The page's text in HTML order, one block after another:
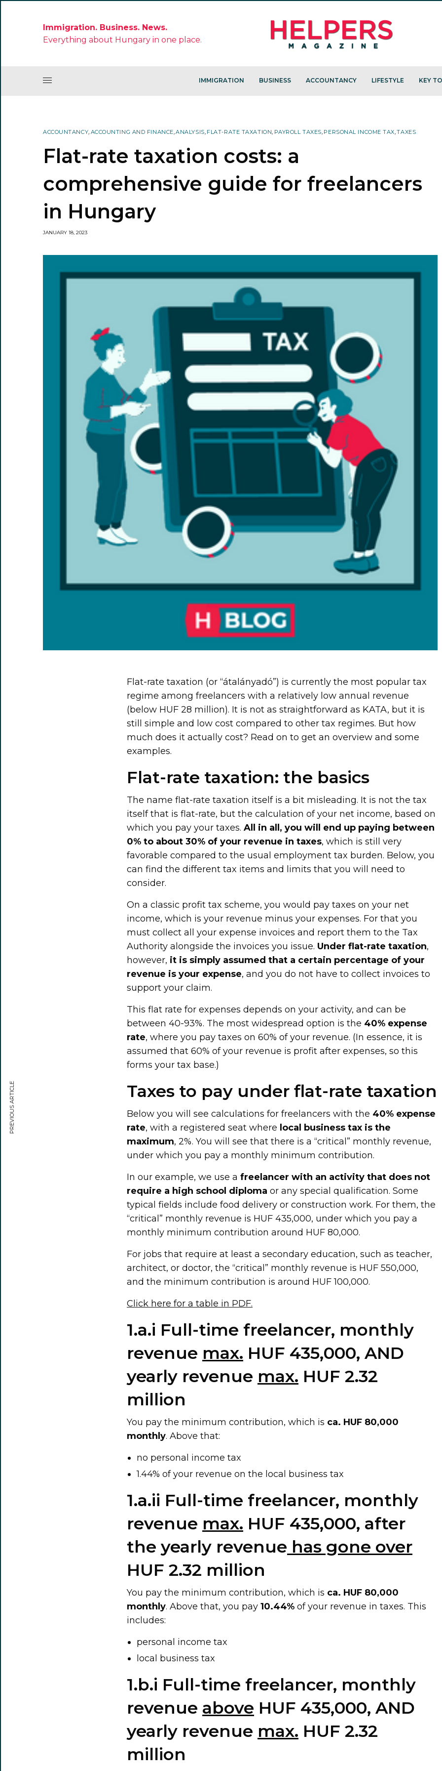
Immigration. Business. News.
Everything about Hungary in one place.
IMMIGRATION BUSINESS ACCOUNTANCY LIFESTYLE KEY
ACCOUNTANCY, ACCOUNTING AND FINANCE,ANALYSIS, FLAT-RATE TAXATION, PAYROLL TAXES, PERSONAL INCOME TAX,TAXES
Flat-rate taxation costs: a
comprehensive guide for freelancers
in Hungary
JANUARY 18, 2023
Flat-rate taxation (or “átalányadó”) is currently the most popular tax
regime among freelancers with a relatively low annual revenue
(below HUF 28 million). It is not as straightforward as KATA, but it is
still simple and low cost compared to other tax regimes. But how
much does it actually cost? Read on to get an overview and some
examples.
Flat-rate taxation: the basics
The name flat-rate taxation itself is a bit misleading. It is not the tax
itself that is flat-rate, but the calculation of your net income, based on
which you pay your taxes.All in all, you will end up paying between
0% to about 30% of your revenue in taxes, which is still very
favorable compared to the usual employment tax burden. Below, you
can find the different tax items and limits that you will need to
consider.
On a classic profit tax scheme, you would pay taxes on your net
income, which is your revenue minus your expenses. For that you
must collect all your expense invoices and report them to the Tax
Authority alongside the invoices you issue. Under flat-rate taxation,
however, it is simply assumed that a certain percentage of your
revenue is your expense, and you do not have to collect invoices to
support your claim.
This flat rate for expenses depends on your activity, and can be
between 40-93%. The most widespread option is the 40% expense
rate, where you pay taxes on 60% of your revenue. (In essence, it is
assumed that 60% of your revenue is profit after expenses, so this
forms your tax base.)
Taxes to pay under flat-rate taxation
Below you will see calculations for freelancers with the 40% expense
rate, with a registered seat where local business tax is the
maximum, 2%. You will see that there is a “critical” monthly revenue,
under which you pay a monthly minimum contribution.
In our example, we use afreelancer with an activity that does not
require a high school diploma or any special qualification. Some
typical fields include food delivery or construction work. For them, the
“critical” monthly revenue is HUF 435,000, under which you pay a
monthly minimum contribution around HUF 80,000.
For jobs that require at least a secondary education, such as teacher,
architect, or doctor, the “critical” monthly revenue is HUF 550,000,
and the minimum contribution is around HUF 100,000.
Click here for a table in PDF.
1.a.i Full-time freelancer, monthly
revenue max. HUF 435,000, AND
yearly revenue max. HUF 2.32
million
You pay the minimum contribution, which is ca. HUF 80,000
monthly. Above that:
no personal income tax
1.44% of your revenue on the local business tax
1.a.ii Full-time freelancer, monthly
revenue max. HUF 435,000, after
the yearly revenue has gone over
HUF 2.32 million
You pay the minimum contribution, which is ca. HUF 80,000
monthly. Above that, you pay10.44% of your revenue in taxes. This
includes:
personal income tax
local business tax
1.b.i Full-time freelancer, monthly
revenue above HUF 435,000, AND
yearly revenue max. HUF 2.32
million
PREVIOUS ARTICLE